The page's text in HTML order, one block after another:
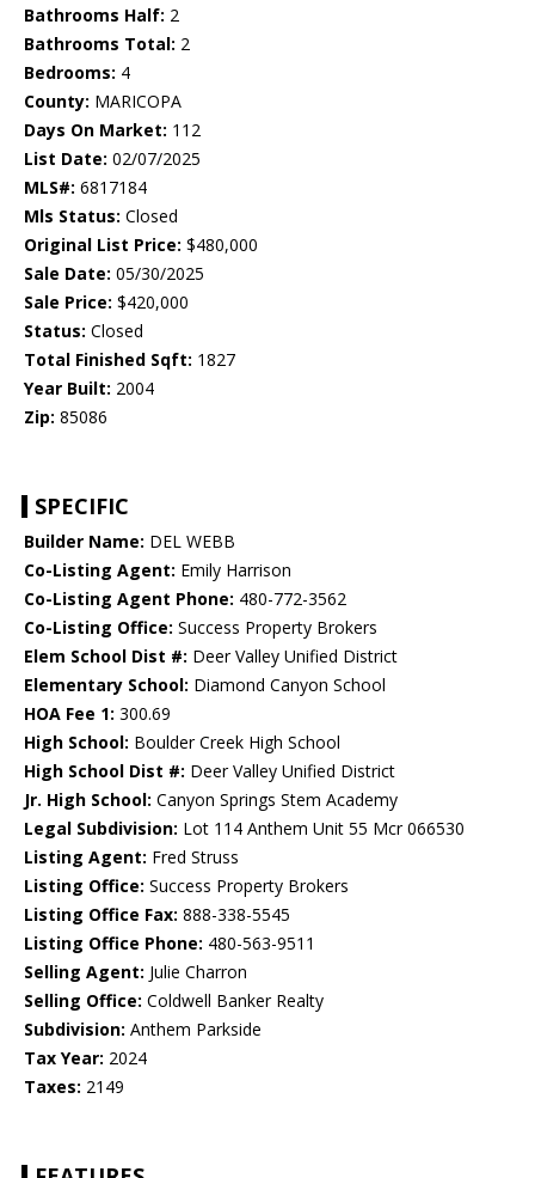
Bathrooms Half: 2
Bathrooms Total: 2
Bedrooms: 4
County: MARICOPA
Days On Market: 112
List Date: 02/07/2025
MLS#: 6817184
Mls Status: Closed
Original List Price: $480,000
Sale Date: 05/30/2025
Sale Price: $420,000
Status: Closed
Total Finished Sqft: 1827
Year Built: 2004
Zip: 85086
SPECIFIC
Builder Name: DEL WEBB
Co-Listing Agent: Emily Harrison
Co-Listing Agent Phone: 480-772-3562
Co-Listing Office: Success Property Brokers
Elem School Dist #: Deer Valley Unified District
Elementary School: Diamond Canyon School
HOA Fee 1: 300.69
High School: Boulder Creek High School
High School Dist #: Deer Valley Unified District
Jr. High School: Canyon Springs Stem Academy
Legal Subdivision: Lot 114 Anthem Unit 55 Mcr 066530
Listing Agent: Fred Struss
Listing Office: Success Property Brokers
Listing Office Fax: 888-338-5545
Listing Office Phone: 480-563-9511
Selling Agent: Julie Charron
Selling Office: Coldwell Banker Realty
Subdivision: Anthem Parkside
Tax Year: 2024
Taxes: 2149